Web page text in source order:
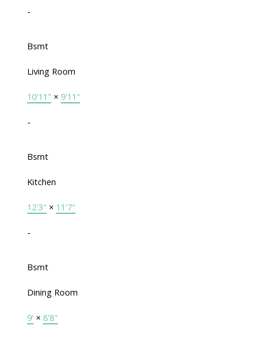
-
Bsmt
Living Room
10'11" × 9'11"
-
Bsmt
Kitchen
12'3" × 11'7"
-
Bsmt
Dining Room
9' × 8'8"